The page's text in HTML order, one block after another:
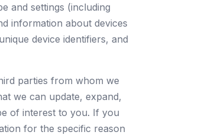
and settings (including
information about devices
device identifiers, and
parties from whom we
we can update, expand,
of interest to you. If you
for the specific reason